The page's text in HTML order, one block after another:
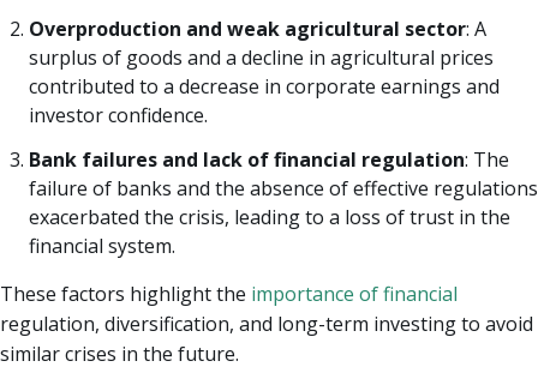
Overproduction and weak agricultural sector: A
surplus of goods and a decline in agricultural prices
contributed to a decrease in corporate earnings and
investor confidence.
Bank failures and lack of financial regulation: The
failure of banks and the absence of effective regulations
exacerbated the crisis, leading to a loss of trust in the
financial system.
These factors highlight the importance of financial
regulation, diversification, and long-term investing to avoid
similar crises in the future.